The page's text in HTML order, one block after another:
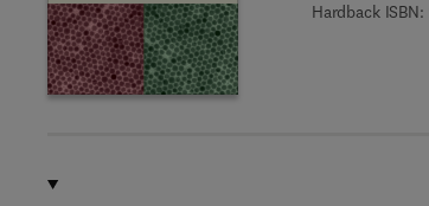
Hardback ISBN: